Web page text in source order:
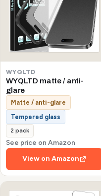
WYQLTD
WYQLTD matte / anti-
glare
Matte / anti-glare
Tempered glass
2 pack
See price on Amazon
View on Amazon